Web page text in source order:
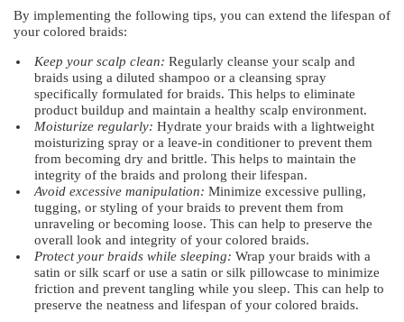
By implementing the following tips, you can extend the lifespan of
your colored braids:
Keep your scalp clean: Regularly cleanse your scalp and
braids using a diluted shampoo or a cleansing spray
specifically formulated for braids. This helps to eliminate
product buildup and maintain a healthy scalp environment.
Moisturize regularly: Hydrate your braids with a lightweight
moisturizing spray or a leave-in conditioner to prevent them
from becoming dry and brittle. This helps to maintain the
integrity of the braids and prolong their lifespan.
Avoid excessive manipulation: Minimize excessive pulling,
tugging, or styling of your braids to prevent them from
unraveling or becoming loose. This can help to preserve the
overall look and integrity of your colored braids.
Protect your braids while sleeping: Wrap your braids with a
satin or silk scarf or use a satin or silk pillowcase to minimize
friction and prevent tangling while you sleep. This can help to
preserve the neatness and lifespan of your colored braids.